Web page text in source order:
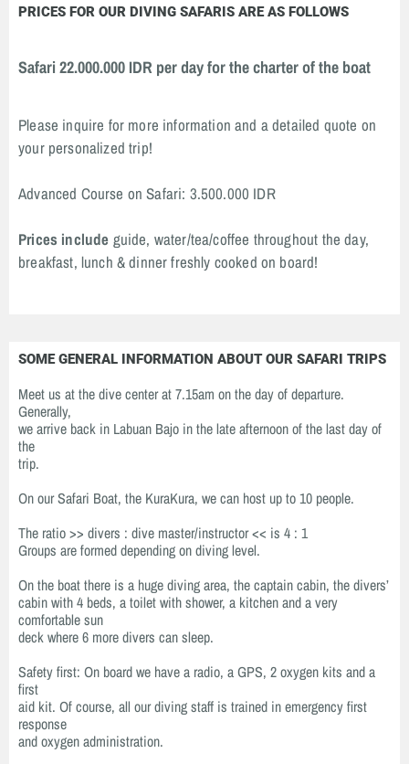
PRICES FOR OUR DIVING SAFARIS ARE AS FOLLOWS
Safari 22.000.000 IDR per day for the charter of the boat
Please inquire for more information and a detailed quote on
your personalized trip!
Advanced Course on Safari: 3.500.000 IDR
Prices include guide, water/tea/coffee throughout the day,
breakfast, lunch & dinner freshly cooked on board!
SOME GENERAL INFORMATION ABOUT OUR SAFARI TRIPS
Meet us at the dive center at 7.15am on the day of departure.
Generally,
we arrive back in Labuan Bajo in the late afternoon of the last day of
the
trip.
On our Safari Boat, the KuraKura, we can host up to 10 people.
The ratio >> divers : dive master/instructor << is 4 : 1
Groups are formed depending on diving level.
On the boat there is a huge diving area, the captain cabin, the divers’
cabin with 4 beds, a toilet with shower, a kitchen and a very
comfortable sun
deck where 6 more divers can sleep.
Safety first: On board we have a radio, a GPS, 2 oxygen kits and a
first
aid kit. Of course, all our diving staff is trained in emergency first
response
and oxygen administration.